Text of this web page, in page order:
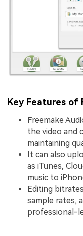
Key Features of
Freemake
the video and
maintaining
It can also
as iTunes,
music to
Editing
sample rates,
professional-